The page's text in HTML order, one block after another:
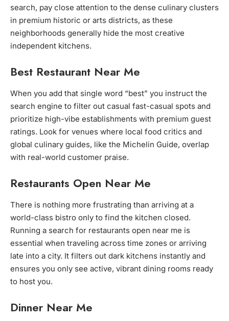
search, pay close attention to the dense culinary clusters
in premium historic or arts districts, as these
neighborhoods generally hide the most creative
independent kitchens.
Best Restaurant Near Me
When you add that single word “best” you instruct the
search engine to filter out casual fast-casual spots and
prioritize high-vibe establishments with premium guest
ratings. Look for venues where local food critics and
global culinary guides, like the Michelin Guide, overlap
with real-world customer praise.
Restaurants Open Near Me
There is nothing more frustrating than arriving at a
world-class bistro only to find the kitchen closed.
Running a search for restaurants open near me is
essential when traveling across time zones or arriving
late into a city. It filters out dark kitchens instantly and
ensures you only see active, vibrant dining rooms ready
to host you.
Dinner Near Me